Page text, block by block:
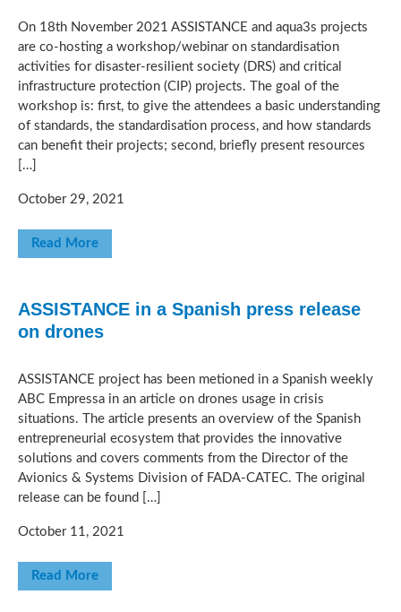
On 18th November 2021 ASSISTANCE and aqua3s projects
are co-hosting a workshop/webinar on standardisation
activities for disaster-resilient society (DRS) and critical
infrastructure protection (CIP) projects. The goal of the
workshop is: first, to give the attendees a basic understanding
of standards, the standardisation process, and how standards
can benefit their projects; second, briefly present resources
[…]
October 29, 2021
Read More
ASSISTANCE in a Spanish press release
on drones
ASSISTANCE project has been metioned in a Spanish weekly
ABC Empressa in an article on drones usage in crisis
situations. The article presents an overview of the Spanish
entrepreneurial ecosystem that provides the innovative
solutions and covers comments from the Director of the
Avionics & Systems Division of FADA-CATEC. The original
release can be found […]
October 11, 2021
Read More